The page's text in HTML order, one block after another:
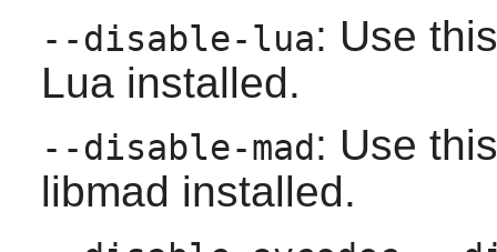
--disable-lua: Use
Luainstalled.
--disable-mad : Use
libmad installed.